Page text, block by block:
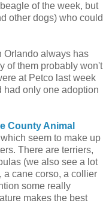
of the week, but
other dogs) who could
Orlando always has
of them probably won't
at Petco last week
had only one adoption
County Animal
seem to make up
There are terriers,
(we also see a lot
a cane corso, a collier
some really
makes the best